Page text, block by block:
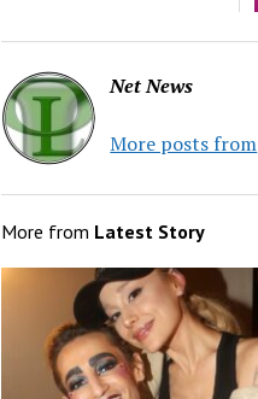
Net News
More posts from
More from Latest Story